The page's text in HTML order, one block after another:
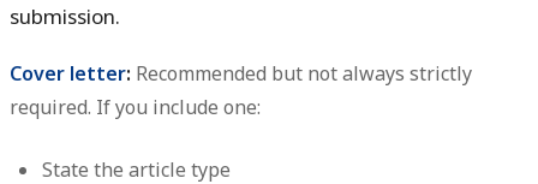
submission.
Cover letter: Recommended but not always strictly
required. If you include one:
State the article type